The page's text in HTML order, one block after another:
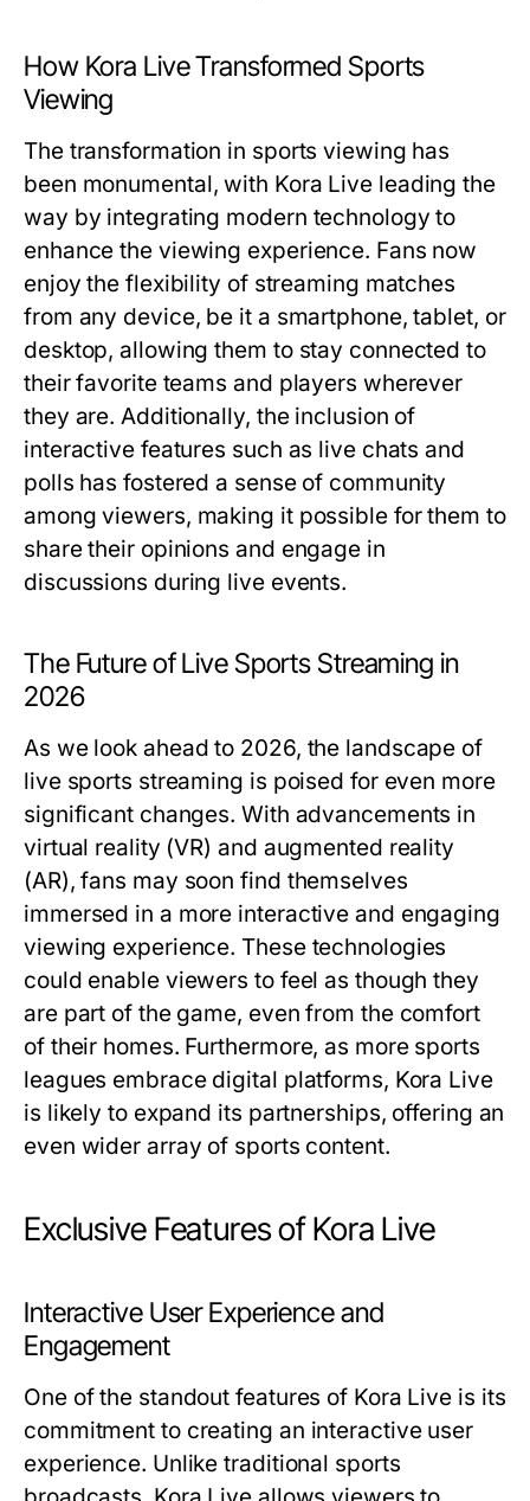
How Kora Live Transformed Sports
Viewing
The transformation in sports viewing has
been monumental, with Kora Live leading the
way by integrating modern technology to
enhance the viewing experience. Fans now
enjoy the flexibility of streaming matches
from any device, be it a smartphone, tablet, or
desktop, allowing them to stay connected to
their favorite teams and players wherever
they are. Additionally, the inclusion of
interactive features such as live chats and
polls has fostered a sense of community
among viewers, making it possible for them to
share their opinions and engage in
discussions during live events.
The Future of Live Sports Streaming in
2026
As we look ahead to 2026, the landscape of
live sports streaming is poised for even more
significant changes. With advancements in
virtual reality (VR) and augmented reality
(AR), fans may soon find themselves
immersed in a more interactive and engaging
viewing experience. These technologies
could enable viewers to feel as though they
are part of the game, even from the comfort
of their homes. Furthermore, as more sports
leagues embrace digital platforms, Kora Live
is likely to expand its partnerships, offering an
even wider array of sports content.
Exclusive Features of Kora Live
Interactive User Experience and
Engagement
One of the standout features of Kora Live is its
commitment to creating an interactive user
experience. Unlike traditional sports